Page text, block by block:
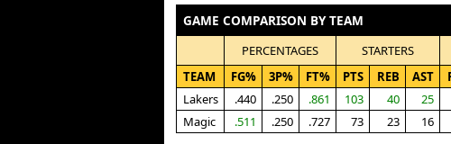
GAME COMPARISON BY TEAM
PERCENTAGES STARTERS
TEAM
FG% 3P% FT% PTS REB AST
Lakers
.440 .250 .861 103 40 25
Magic
.511 .250 .727 73 23 16